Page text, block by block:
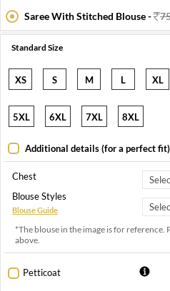
Saree With Stitched Blouse -
Standard Size
XS S M L XL
5XL 6XL 7XL 8XL
Additional details (for a perfect fit)
Chest
Blouse Styles
Blouse Guide
*The blouse in the image is for
above.
Petticoat